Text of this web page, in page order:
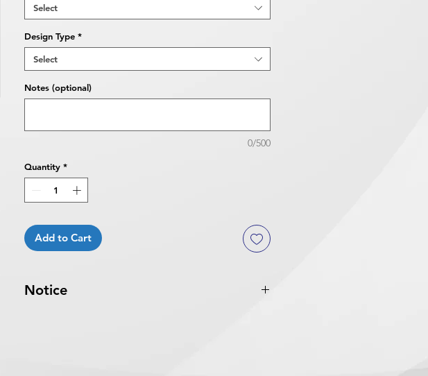
Select
Design Type *
Select
Notes (optional)
0/500
Quantity *
Add to Cart
Notice